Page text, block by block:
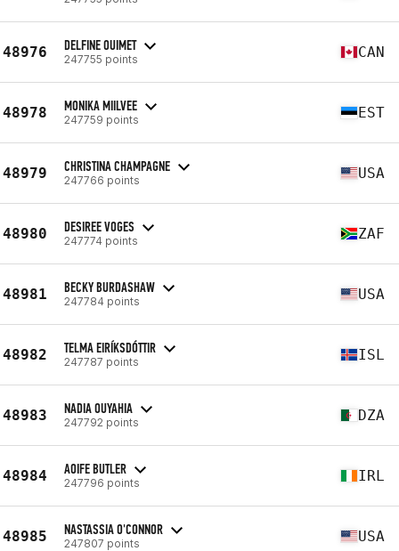
48976 DELFINE OUIMET
247755 points CAN
48978 MONIKA MIILVEE
247759 points EST
48979 CHRISTINA CHAMPAGNE
247766 points USA
48980 DESIREE VOGES
247774 points ZAF
48981 BECKY BURDASHAW
247784 points USA
48982 TELMA EIRÍKSDÓTTIR
247787 points ISL
48983 NADIA OUYAHIA
247792 points DZA
48984 AOIFE BUTLER
247796 points IRL
48985 NASTASSIA O'CONNOR
247807 points USA